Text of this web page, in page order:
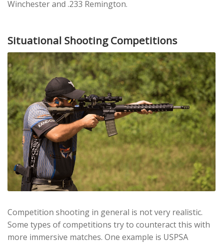
Winchester and .233 Remington.
Situational Shooting Competitions
Competition shooting in general is not very realistic.
Some types of competitions try to counteract this with
more immersive matches. One example is USPSA